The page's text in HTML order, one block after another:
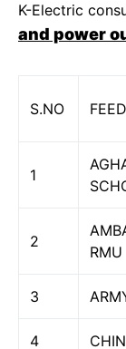
K-Electric
and power
S.NO
1
2
RMU
3
4